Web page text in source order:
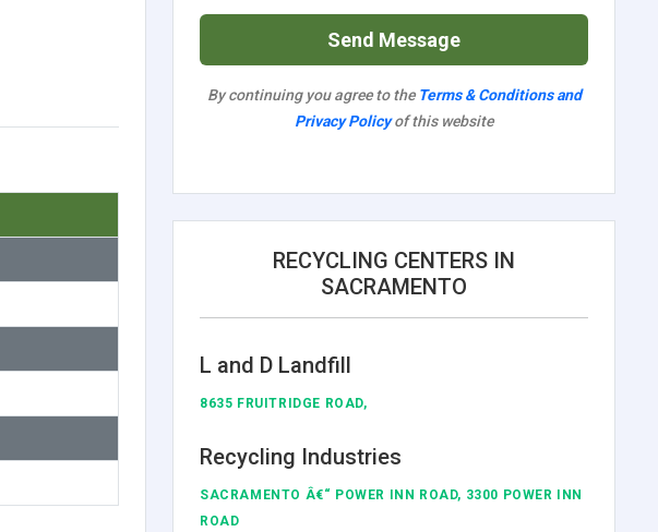
Send Message
By continuing you agree to the Terms & Conditions and
Privacy Policyof this website
RECYCLING CENTERS IN
SACRAMENTO
L and D Landfill
8635 FRUITRIDGE ROAD,
Recycling Industries
SACRAMENTO Â€“ POWER INN ROAD, 3300 POWER INN
ROAD